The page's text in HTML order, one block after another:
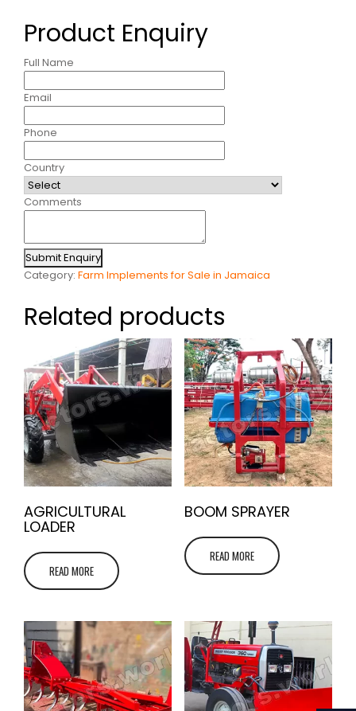
Product Enquiry
Full Name
Email
Phone
Country
Comments
Submit Enquiry
Category: Farm Implements for Sale in Jamaica
Related products
AGRICULTURAL
LOADER
READ MORE
BOOM SPRAYER
READ MORE